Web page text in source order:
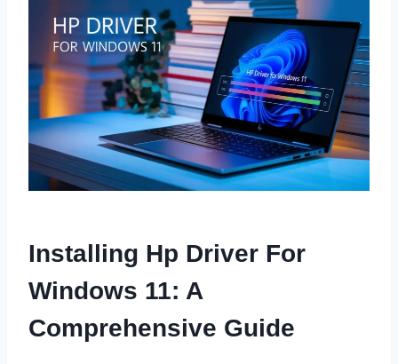
Installing Hp Driver For
Windows 11: A
Comprehensive Guide